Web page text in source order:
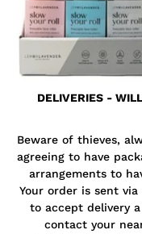
DELIVERIES -
Beware of thieves,
agreeing to have
arrangements to
Your order is sent
to accept delivery
contact your